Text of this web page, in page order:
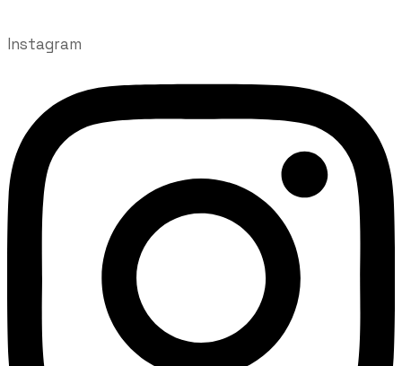
Instagram